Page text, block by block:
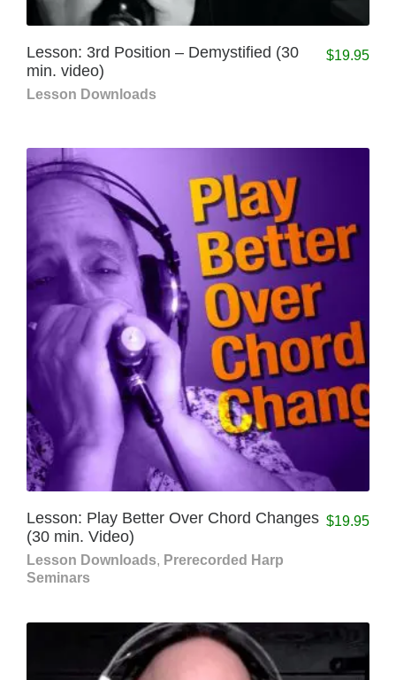
Lesson: 3rd Position – Demystified (30
min. video)
Lesson Downloads
$19.95
Lesson: Play Better Over Chord Changes
(30 min. Video)
Lesson Downloads, Prerecorded Harp
Seminars
$19.95